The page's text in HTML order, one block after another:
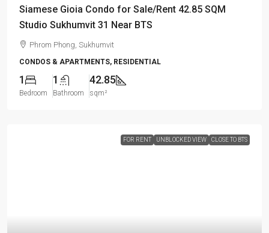
Siamese Gioia Condo for Sale/Rent 42.85 SQM
Studio Sukhumvit 31 Near BTS
Phrom Phong, Sukhumvit
CONDOS & APARTMENTS, RESIDENTIAL
1
Bedroom
1
Bathroom
42.85
sqm²
FOR RENT UNBLOCKED VIEW CLOSE TO BTS